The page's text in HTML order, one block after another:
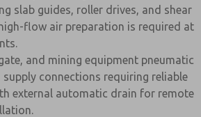
slab guides, roller drives, and shear
flow air preparation is required at
and mining equipment pneumatic
connections requiring reliable
external automatic drain for remote